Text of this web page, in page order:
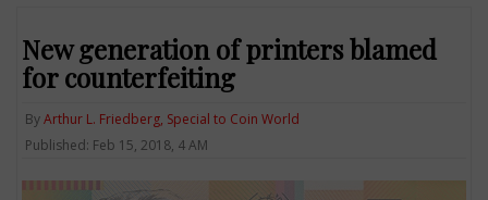
New generation of printers blamed
for counterfeiting
ByArthur L. Friedberg, Special to Coin World
Published: Feb 15, 2018, 4 AM